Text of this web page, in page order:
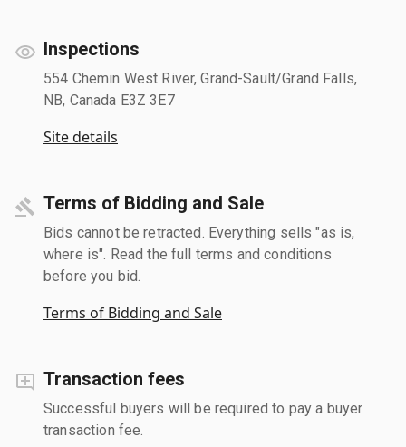
Inspections
554 Chemin West River, Grand-Sault/Grand Falls,
NB, Canada E3Z 3E7
Site details
Terms of Bidding and Sale
Bids cannot be retracted. Everything sells "as is,
where is". Read the full terms and conditions
before you bid.
Terms of Bidding and Sale
Transaction fees
Successful buyers will be required to pay a buyer
transaction fee.